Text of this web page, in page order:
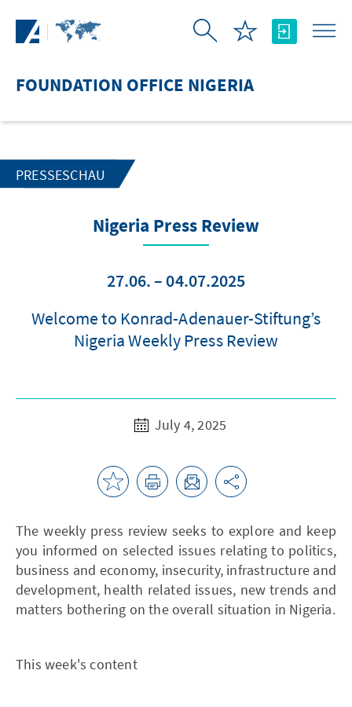
FOUNDATION OFFICE NIGERIA
PRESSESCHAU
Nigeria Press Review
27.06. – 04.07.2025
Welcome to Konrad-Adenauer-Stiftung’s
Nigeria Weekly Press Review
July 4, 2025
The weekly press review seeks to explore and keep
you informed on selected issues relating to politics,
business and economy, insecurity, infrastructure and
development, health related issues, new trends and
matters bothering on the overall situation in Nigeria.
This week's content